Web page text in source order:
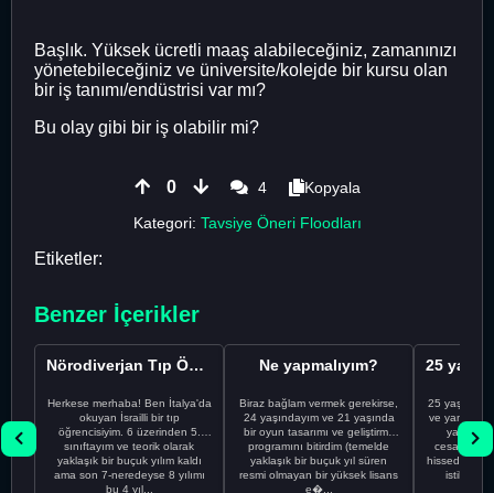
Başlık. Yüksek ücretli maaş alabileceğiniz, zamanınızı
yönetebileceğiniz ve üniversite/kolejde bir kursu olan
bir iş tanımı/endüstrisi var mı?
Bu olay gibi bir iş olabilir mi?
0 4
Kopyala
Kategori: Tavsiye Öneri Floodları
Etiketler:
Benzer İçerikler
Nörodiverjan Tıp Öğrencisi Yeni Bir Yol Arıyor
Herkese merhaba! Ben İtalya'da
okuyan İsrailli bir tıp
öğrencisiyim. 6 üzerinden 5.
sınıftayım ve teorik olarak
yaklaşık bir buçuk yılım kaldı
ama son 7-neredeyse 8 yılımı
bu 4 yıl...
Ne yapmalıyım?
Biraz bağlam vermek gerekirse,
24 yaşındayım ve 21 yaşında
bir oyun tasarımı ve geliştirme
programını bitirdim (temelde
yaklaşık bir buçuk yıl süren
resmi olmayan bir yüksek lisans
e�...
25
ve yanlış
cesaretimin